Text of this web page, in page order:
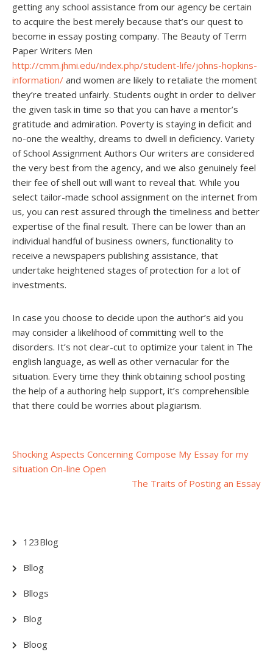
getting any school assistance from our agency be certain
to acquire the best merely because that’s our quest to
become in essay posting company. The Beauty of Term
Paper Writers Men
http://cmm.jhmi.edu/index.php/student-life/johns-hopkins-
information/ and women are likely to retaliate the moment
they’re treated unfairly. Students ought in order to deliver
the given task in time so that you can have a mentor’s
gratitude and admiration. Poverty is staying in deficit and
no-one the wealthy, dreams to dwell in deficiency. Variety
of School Assignment Authors Our writers are considered
the very best from the agency, and we also genuinely feel
their fee of shell out will want to reveal that. While you
select tailor-made school assignment on the internet from
us, you can rest assured through the timeliness and better
expertise of the final result. There can be lower than an
individual handful of business owners, functionality to
receive a newspapers publishing assistance, that
undertake heightened stages of protection for a lot of
investments.
In case you choose to decide upon the author’s aid you
may consider a likelihood of committing well to the
disorders. It’s not clear-cut to optimize your talent in The
english language, as well as other vernacular for the
situation. Every time they think obtaining school posting
the help of a authoring help support, it’s comprehensible
that there could be worries about plagiarism.
Post
navigation
Shocking Aspects Concerning Compose My Essay for my
situation On-line Open
The Traits of Posting an Essay
123Blog
Bllog
Bllogs
Blog
Bloog